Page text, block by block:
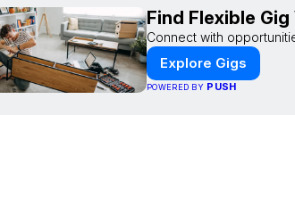
Find Flexible
Connect with
Explore Gigs
POWERED BY PUSH